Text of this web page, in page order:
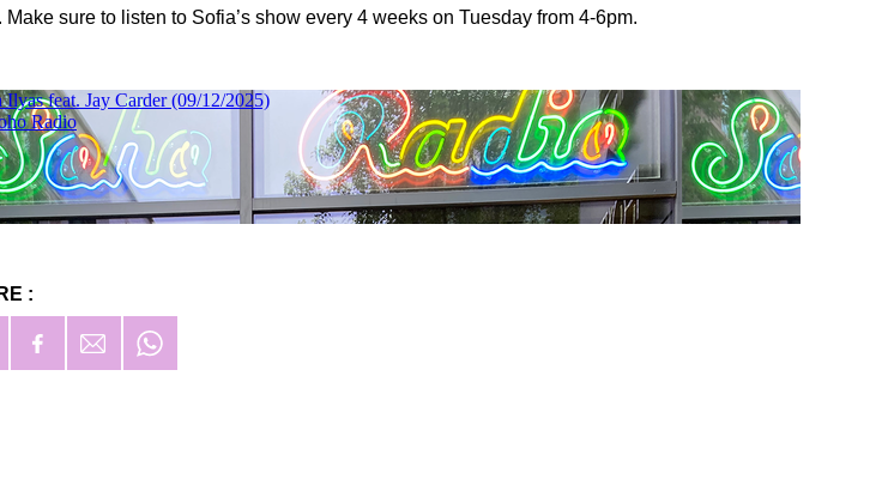
Make sure to listen to Sofia’s show every 4 weeks on Tuesday from 4-6pm.
: